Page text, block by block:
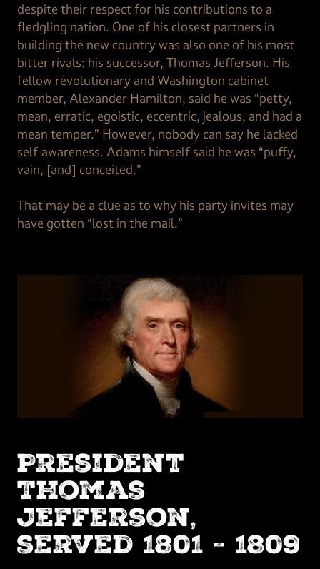
despite their respect for his contributions to a
fledgling nation. One of his closest partners in
building the new country was also one of his most
bitter rivals: his successor, Thomas Jefferson. His
fellow revolutionary and Washington cabinet
member, Alexander Hamilton, said he was “petty,
mean, erratic, egoistic, eccentric, jealous, and had a
mean temper.” However, nobody can say he lacked
self-awareness. Adams himself said he was “puffy,
vain, [and] conceited.”
That may be a clue as to why his party invites may
have gotten “lost in the mail.”
President
Thomas
Jefferson,
served 1801 - 1809